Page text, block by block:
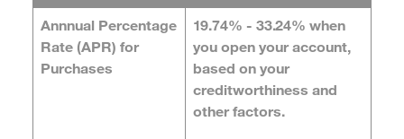
Annnual Percentage
Rate (APR) for
Purchases
19.74% - 33.24% when
you open your account,
based on your
creditworthiness and
other factors.